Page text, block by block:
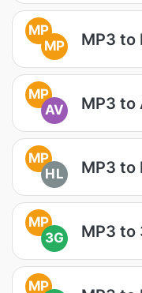
MP
MP
MP3 to
MP
AV
MP3 to
MP
HL
MP3 to
MP
3G
MP3 to
MP